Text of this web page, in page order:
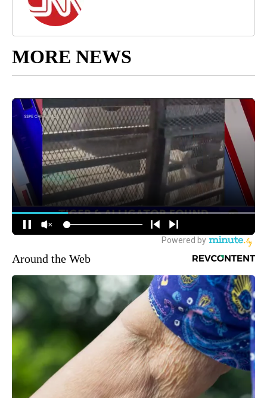
MORE NEWS
Around the Web